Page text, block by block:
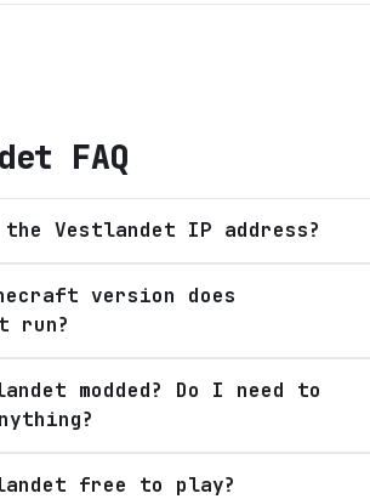
FAQ
Vestlandet IP address?
version does
run?
modded? Do I need to
free to play?